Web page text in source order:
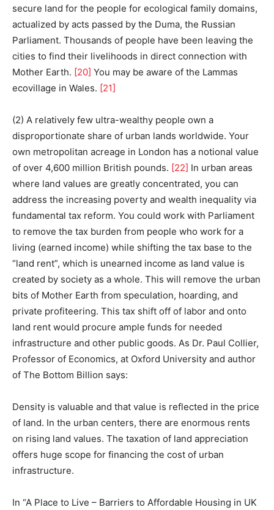
secure land for the people for ecological family domains,
actualized by acts passed by the Duma, the Russian
Parliament. Thousands of people have been leaving the
cities to find their livelihoods in direct connection with
Mother Earth. [20] You may be aware of the Lammas
ecovillage in Wales. [21]
(2) A relatively few ultra-wealthy people own a
disproportionate share of urban lands worldwide. Your
own metropolitan acreage in London has a notional value
of over 4,600 million British pounds. [22] In urban areas
where land values are greatly concentrated, you can
address the increasing poverty and wealth inequality via
fundamental tax reform. You could work with Parliament
to remove the tax burden from people who work for a
living (earned income) while shifting the tax base to the
“land rent”, which is unearned income as land value is
created by society as a whole. This will remove the urban
bits of Mother Earth from speculation, hoarding, and
private profiteering. This tax shift off of labor and onto
land rent would procure ample funds for needed
infrastructure and other public goods. As Dr. Paul Collier,
Professor of Economics, at Oxford University and author
of The Bottom Billion says:
Density is valuable and that value is reflected in the price
of land. In the urban centers, there are enormous rents
on rising land values. The taxation of land appreciation
offers huge scope for financing the cost of urban
infrastructure.
In “A Place to Live – Barriers to Affordable Housing in UK